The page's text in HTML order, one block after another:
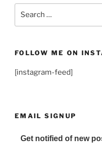
FOLLOW ME ON
[instagram-feed]
EMAIL SIGNUP
Get notified of new